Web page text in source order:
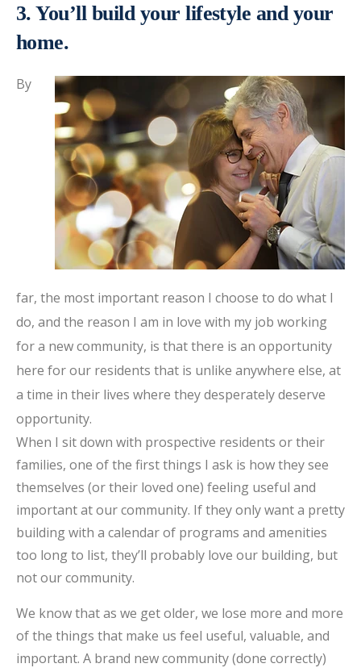
3. You’ll build your lifestyle and your
home.
By
far, the most important reason I choose to do what I
do, and the reason I am in love with my job working
for a new community, is that there is an opportunity
here for our residents that is unlike anywhere else, at
a time in their lives where they desperately deserve
opportunity.
When I sit down with prospective residents or their
families, one of the first things I ask is how they see
themselves (or their loved one) feeling useful and
important at our community. If they only want a pretty
building with a calendar of programs and amenities
too long to list, they’ll probably love our building, but
not our community.
We know that as we get older, we lose more and more
of the things that make us feel useful, valuable, and
important. A brand new community (done correctly)